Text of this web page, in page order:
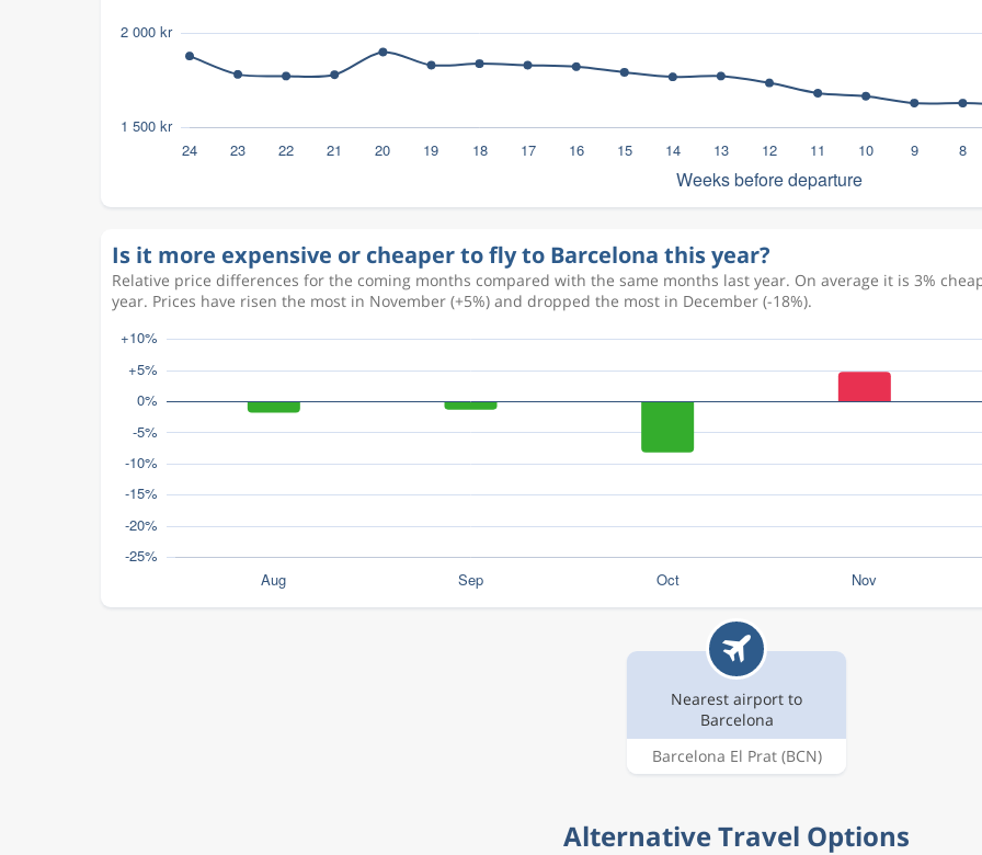
Is it more expensive or cheaper to fly to Barcelona this year?
Relative price differences for the coming months compared with the same months last year. On average it is 3%
year. Prices have risen the most in November (+5%) and dropped the most in December (-18%).
Nearest airport to
Barcelona
Barcelona El Prat (BCN)
Alternative Travel Options